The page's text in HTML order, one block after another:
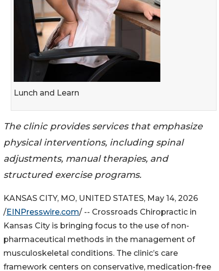
Lunch and Learn
The clinic provides services that emphasize
physical interventions, including spinal
adjustments, manual therapies, and
structured exercise programs.
KANSAS CITY, MO, UNITED STATES, May 14, 2026
/EINPresswire.com/ -- Crossroads Chiropractic in
Kansas City is bringing focus to the use of non-
pharmaceutical methods in the management of
musculoskeletal conditions. The clinic’s care
framework centers on conservative, medication-free